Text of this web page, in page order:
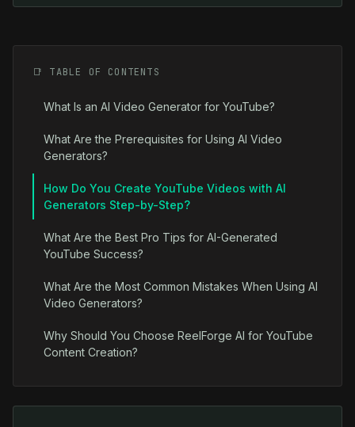
📑 TABLE OF CONTENTS
What Is an AI Video Generator for YouTube?
What Are the Prerequisites for Using AI Video
Generators?
How Do You Create YouTube Videos with AI
Generators Step-by-Step?
What Are the Best Pro Tips for AI-Generated
YouTube Success?
What Are the Most Common Mistakes When Using AI
Video Generators?
Why Should You Choose ReelForge AI for YouTube
Content Creation?